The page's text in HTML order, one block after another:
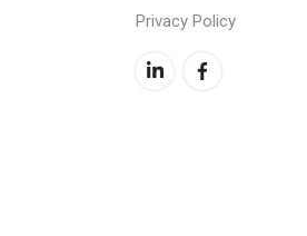
Privacy Policy